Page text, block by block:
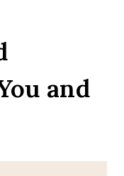
and